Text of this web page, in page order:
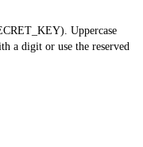
Uppercase
a digit or use the reserved